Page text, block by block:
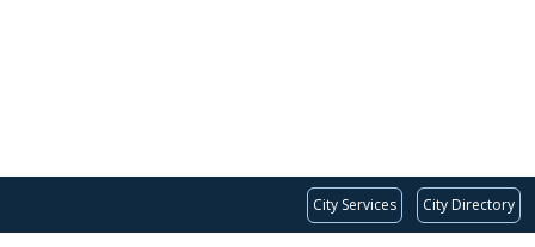
City Services City Directory